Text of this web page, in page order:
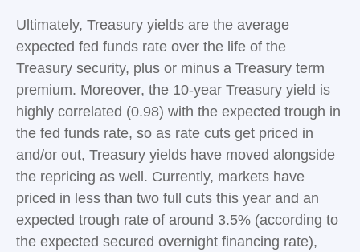
Ultimately, Treasury yields are the average
expected fed funds rate over the life of the
Treasury security, plus or minus a Treasury term
premium. Moreover, the 10-year Treasury yield is
highly correlated (0.98) with the expected trough in
the fed funds rate, so as rate cuts get priced in
and/or out, Treasury yields have moved alongside
the repricing as well. Currently, markets have
priced in less than two full cuts this year and an
expected trough rate of around 3.5% (according to
the expected secured overnight financing rate),